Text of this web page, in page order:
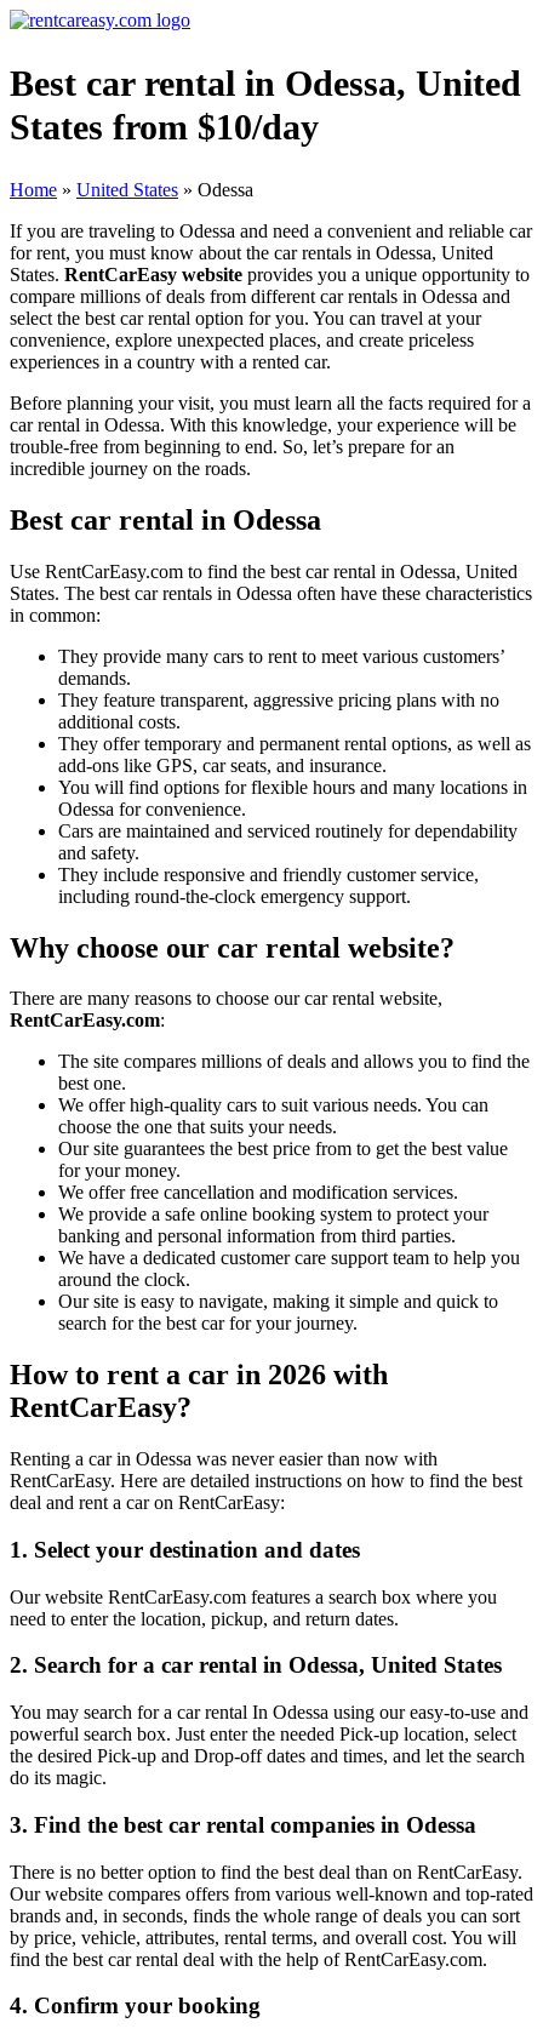
Best car rental in Odessa, United
States from $10/day
Home » United States » Odessa
If you are traveling to Odessa and need a convenient and reliable car
for rent, you must know about the car rentals in Odessa, United
States. RentCarEasy website provides you a unique opportunity to
compare millions of deals from different car rentals in Odessa and
select the best car rental option for you. You can travel at your
convenience, explore unexpected places, and create priceless
experiences in a country with a rented car.
Before planning your visit, you must learn all the facts required for a
car rental in Odessa. With this knowledge, your experience will be
trouble-free from beginning to end. So, let’s prepare for an
incredible journey on the roads.
Best car rental in Odessa
Use RentCarEasy.com to find the best car rental in Odessa, United
States. The best car rentals in Odessa often have these characteristics
in common:
They provide many cars to rent to meet various customers’
demands.
They feature transparent, aggressive pricing plans with no
additional costs.
They offer temporary and permanent rental options, as well as
add-ons like GPS, car seats, and insurance.
You will find options for flexible hours and many locations in
Odessa for convenience.
Cars are maintained and serviced routinely for dependability
and safety.
They include responsive and friendly customer service,
including round-the-clock emergency support.
Why choose our car rental website?
There are many reasons to choose our car rental website,
RentCarEasy.com:
The site compares millions of deals and allows you to find the
best one.
We offer high-quality cars to suit various needs. You can
choose the one that suits your needs.
Our site guarantees the best price from to get the best value
for your money.
We offer free cancellation and modification services.
We provide a safe online booking system to protect your
banking and personal information from third parties.
We have a dedicated customer care support team to help you
around the clock.
Our site is easy to navigate, making it simple and quick to
search for the best car for your journey.
How to rent a car in 2026 with
RentCarEasy?
Renting a car in Odessa was never easier than now with
RentCarEasy. Here are detailed instructions on how to find the best
deal and rent a car on RentCarEasy:
1. Select your destination and dates
Our website RentCarEasy.com features a search box where you
need to enter the location, pickup, and return dates.
2. Search for a car rental in Odessa, United States
You may search for a car rental In Odessa using our easy-to-use and
powerful search box. Just enter the needed Pick-up location, select
the desired Pick-up and Drop-off dates and times, and let the search
do its magic.
3. Find the best car rental companies in Odessa
There is no better option to find the best deal than on RentCarEasy.
Our website compares offers from various well-known and top-rated
brands and, in seconds, finds the whole range of deals you can sort
by price, vehicle, attributes, rental terms, and overall cost. You will
find the best car rental deal with the help of RentCarEasy.com.
4. Confirm your booking